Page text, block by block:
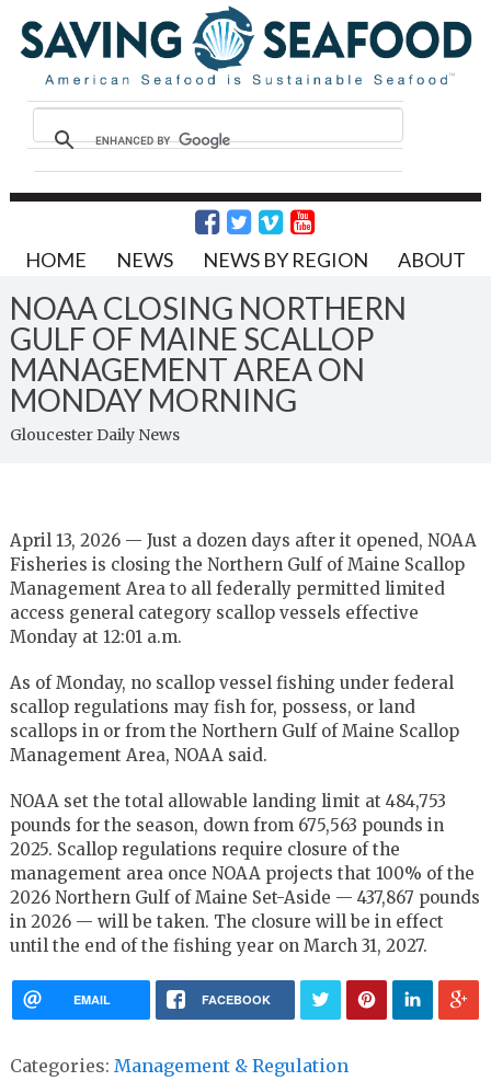
HOME NEWS NEWS BY REGION ABOUT
NOAA CLOSING NORTHERN
GULF OF MAINE SCALLOP
MANAGEMENT AREA ON
MONDAY MORNING
Gloucester Daily News
April 13, 2026 — Just a dozen days after it opened, NOAA
Fisheries is closing the Northern Gulf of Maine Scallop
Management Area to all federally permitted limited
access general category scallop vessels effective
Monday at 12:01 a.m.
As of Monday, no scallop vessel fishing under federal
scallop regulations may fish for, possess, or land
scallops in or from the Northern Gulf of Maine Scallop
Management Area, NOAA said.
NOAA set the total allowable landing limit at 484,753
pounds for the season, down from 675,563 pounds in
2025. Scallop regulations require closure of the
management area once NOAA projects that 100% of the
2026 Northern Gulf of Maine Set-Aside — 437,867 pounds
in 2026 — will be taken. The closure will be in effect
until the end of the fishing year on March 31, 2027.
EMAIL FACEBOOK
Categories: Management & Regulation